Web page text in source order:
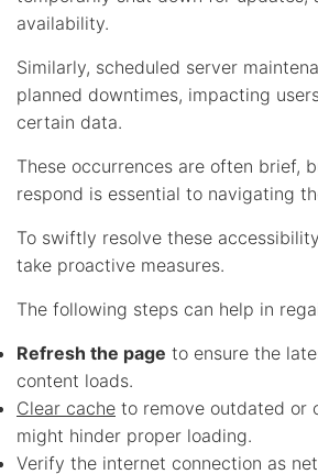
availability.
Similarly, scheduled server
planned downtimes, impacting
certain data.
These occurrences are often brief,
respond is essential to navigating
To swiftly resolve these
take proactive measures.
The following steps can help in
Refresh the page to ensure the
content loads.
Clear cache to remove outdated or
might hinder proper loading.
Verify the internet connection as